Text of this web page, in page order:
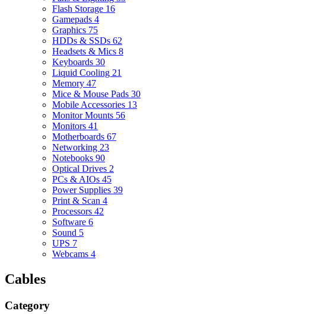
Flash Storage 16
Gamepads 4
Graphics 75
HDDs & SSDs 62
Headsets & Mics 8
Keyboards 30
Liquid Cooling 21
Memory 47
Mice & Mouse Pads 30
Mobile Accessories 13
Monitor Mounts 56
Monitors 41
Motherboards 67
Networking 23
Notebooks 90
Optical Drives 2
PCs & AIOs 45
Power Supplies 39
Print & Scan 4
Processors 42
Software 6
Sound 5
UPS 7
Webcams 4
Cables
Category